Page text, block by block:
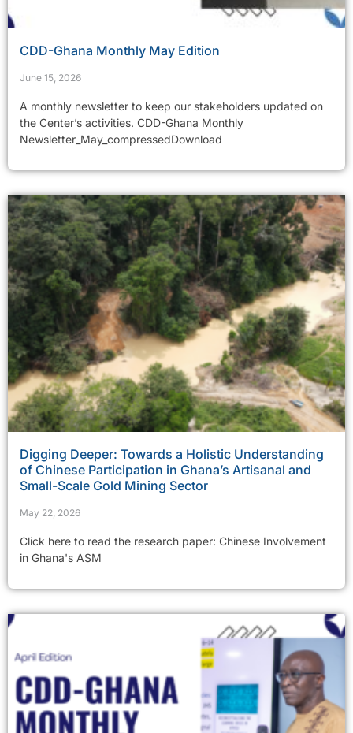
CDD-Ghana Monthly May Edition
June 15, 2026
A monthly newsletter to keep our stakeholders updated on
the Center’s activities. CDD-Ghana Monthly
Newsletter_May_compressedDownload
Digging Deeper: Towards a Holistic Understanding
of Chinese Participation in Ghana’s Artisanal and
Small-Scale Gold Mining Sector
May 22, 2026
Click here to read the research paper: Chinese Involvement
in Ghana's ASM